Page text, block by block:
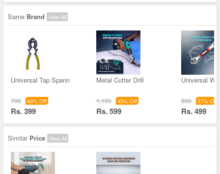
Same Brand View All
Universal Tap Spann
700 43% Off
Rs. 399
Metal Cutter Drill
1,100 45% Off
Rs. 599
Universal
800 37% Off
Rs. 499
Similar Price View All